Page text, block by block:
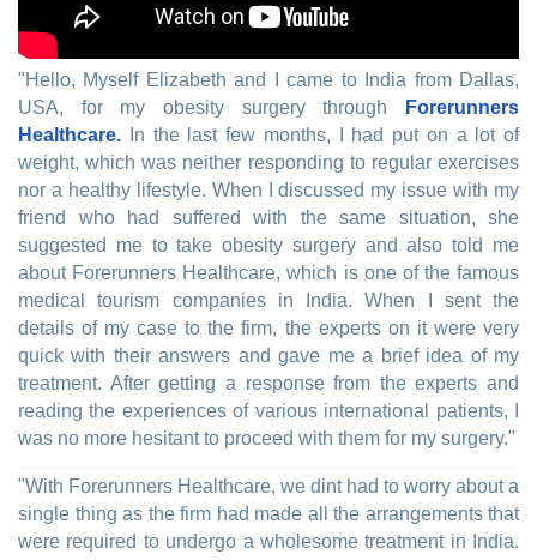
"Hello, Myself Elizabeth and I came to India from Dallas,
USA, for my obesity surgery through
Forerunners
Healthcare. In the last few months, I had put on a lot of
weight, which was neither responding to regular exercises
nor a healthy lifestyle. When I discussed my issue with my
friend who had suffered with the same situation, she
suggested me to take obesity surgery and also told me
about Forerunners Healthcare, which is one of the famous
medical tourism companies in India. When I sent the
details of my case to the firm, the experts on it were very
quick with their answers and gave me a brief idea of my
treatment. After getting a response from the experts and
reading the experiences of various international patients, I
was no more hesitant to proceed with them for my surgery."
"With Forerunners Healthcare, we dint had to worry about a
single thing as the firm had made all the arrangements that
were required to undergo a wholesome treatment in India.